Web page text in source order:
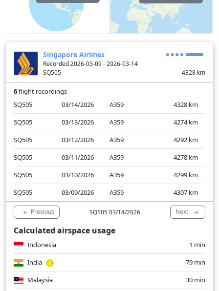
Singapore Airlines
Recorded 2026-03-09 - 2026-03-14
SQ505
4328 km
6flight recordings
SQ505
03/14/2026 A359 4328 km
SQ505
03/13/2026 A359 4274 km
SQ505
03/12/2026 A359 4292 km
SQ505
03/11/2026 A359 4278 km
SQ505
03/10/2026 A359 4299 km
SQ505
03/09/2026 A359 4307 km
Previous SQ505 03/14/2026 Next
Calculated airspace usage
Indonesia
1 min
India
79 min
Malaysia
30 min